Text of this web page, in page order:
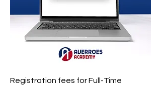
Registration fees for Full-Time